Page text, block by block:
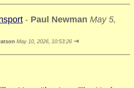
- Paul Newman May 5,
May 10, 2026, 10:53:26 ⇥